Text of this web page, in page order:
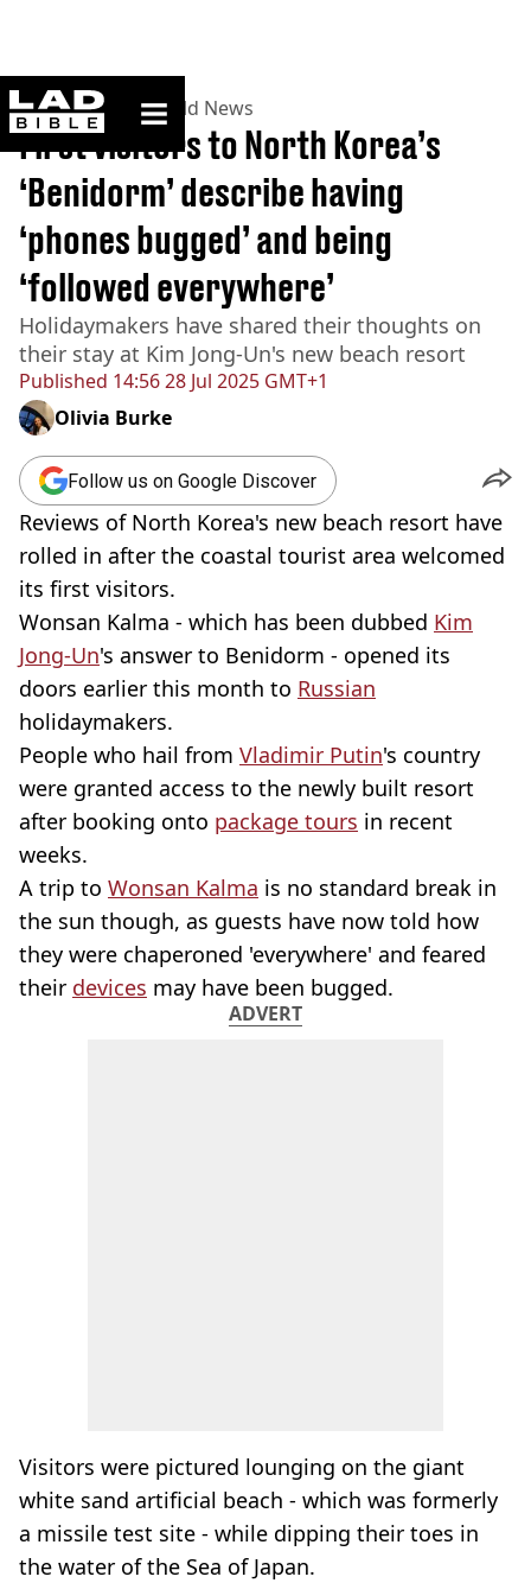
ladbible homepage
Home>News >World News
Published 14:56 28 Jul 2025 GMT+1
First visitors to North Korea’s
‘Benidorm’ describe having
‘phones bugged’ and being
‘followed everywhere’
Holidaymakers have shared their thoughts on
their stay at Kim Jong-Un's new beach resort
Olivia Burke
Follow us on Google Discover
Reviews of North Korea's new beach resort have
rolled in after the coastal tourist area welcomed
its first visitors.
Wonsan Kalma - which has been dubbed Kim
Jong-Un's answer to Benidorm - opened its
doors earlier this month to Russian
holidaymakers.
People who hail from Vladimir Putin's country
were granted access to the newly built resort
after booking onto package tours in recent
weeks.
A trip to Wonsan Kalma is no standard break in
the sun though, as guests have now told how
they were chaperoned 'everywhere' and feared
their devices may have been bugged.
ADVERT
Visitors were pictured lounging on the giant
white sand artificial beach - which was formerly
a missile test site - while dipping their toes in
the water of the Sea of Japan.